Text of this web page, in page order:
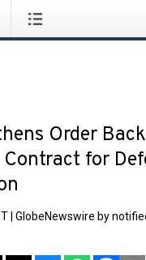
Order
Contract for
GlobeNewswire by